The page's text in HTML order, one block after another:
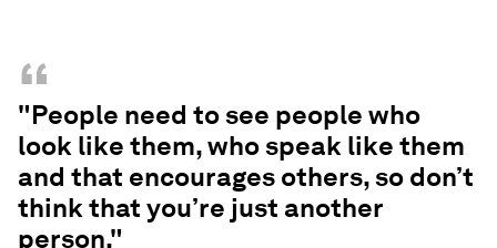
“
"People need to see people who
look like them, who speak like them
and that encourages others, so don’t
think that you’re just another
person."